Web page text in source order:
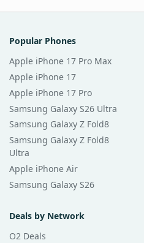
Popular Phones
Apple iPhone 17 Pro Max
Apple iPhone 17
Apple iPhone 17 Pro
Samsung Galaxy S26 Ultra
Samsung Galaxy Z Fold8
Samsung Galaxy Z Fold8
Ultra
Apple iPhone Air
Samsung Galaxy S26
Deals by Network
O2 Deals